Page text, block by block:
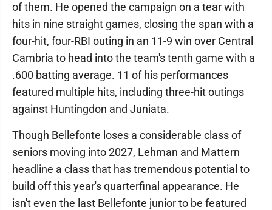
of them. He opened the campaign on a tear with
hits in nine straight games, closing the span with a
four-hit, four-RBI outing in an 11-9 win over Central
Cambria to head into the team's tenth game with a
.600 batting average. 11 of his performances
featured multiple hits, including three-hit outings
against Huntingdon and Juniata.
Though Bellefonte loses a considerable class of
seniors moving into 2027, Lehman and Mattern
headline a class that has tremendous potential to
build off this year's quarterfinal appearance. He
isn't even the last Bellefonte junior to be featured